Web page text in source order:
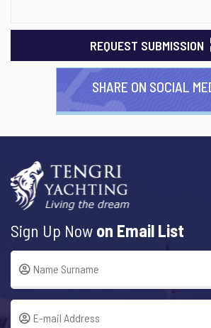
REQUEST SUBMISSION
SHARE ON SOCIAL
Sign Up Now on Email List